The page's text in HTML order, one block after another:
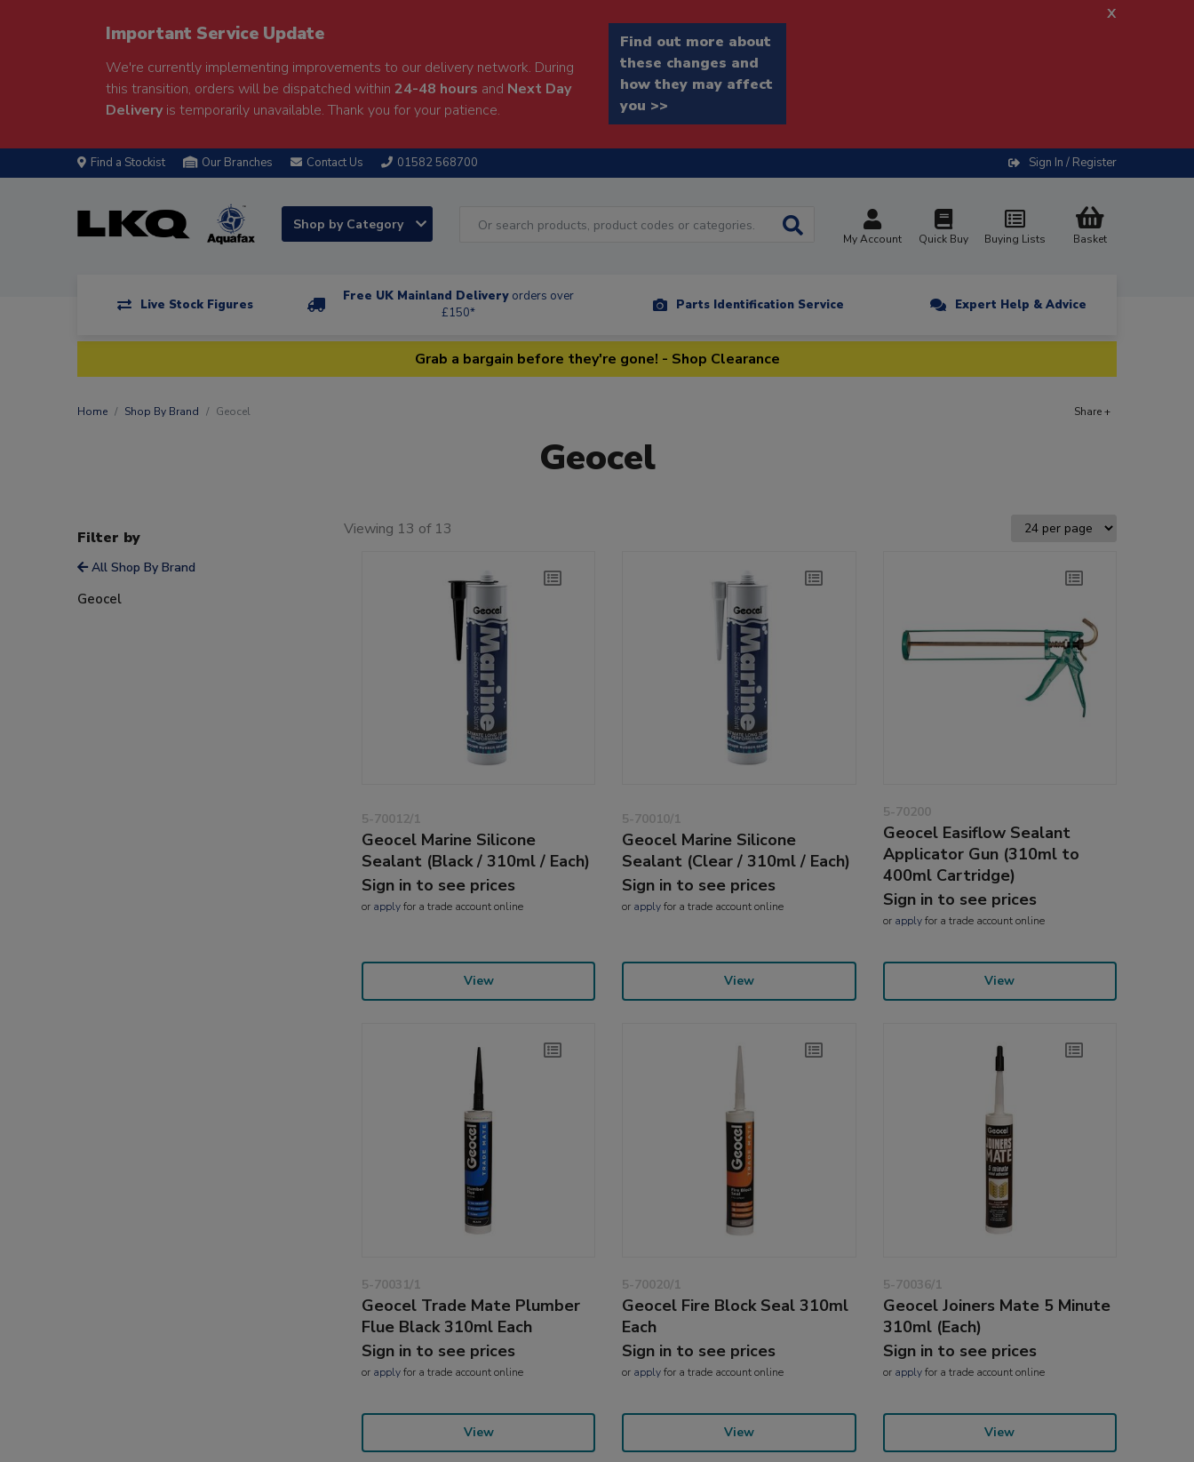
Important Service Update
We're currently implementing improvements to our delivery network. During
this transition, orders will be dispatched within 24-48 hours and Next Day
Deliveryis temporarily unavailable. Thank you for your patience.
Find out more about
these changes and
how they may affect
you >>
x
Find a Stockist Our Branches Contact Us 01582 568700 Sign In / Register
Shop by Category
My Account Quick Buy Buying Lists Basket
Live Stock Figures
Free UK Mainland Delivery orders over
£150*
Parts Identification Service Expert Help & Advice
Grab a bargain before they're gone! - Shop Clearance
Home Shop By Brand Geocel Share +
Geocel
Filter by
All Shop By Brand
Geocel
Viewing 13 of 13
5-70012/1
Geocel Marine Silicone
Sealant (Black / 310ml / Each)
Sign in to see prices
or applyfor a trade account online
View
5-70010/1
Geocel Marine Silicone
Sealant (Clear / 310ml / Each)
Sign in to see prices
or applyfor a trade account online
View
5-70200
Geocel Easiflow Sealant
Applicator Gun (310ml to
400ml Cartridge)
Sign in to see prices
or applyfor a trade account online
View
5-70031/1
Geocel Trade Mate Plumber
Flue Black 310ml Each
Sign in to see prices
or applyfor a trade account online
View
5-70020/1
Geocel Fire Block Seal 310ml
Each
Sign in to see prices
or applyfor a trade account online
View
5-70036/1
Geocel Joiners Mate 5 Minute
310ml (Each)
Sign in to see prices
or applyfor a trade account online
View